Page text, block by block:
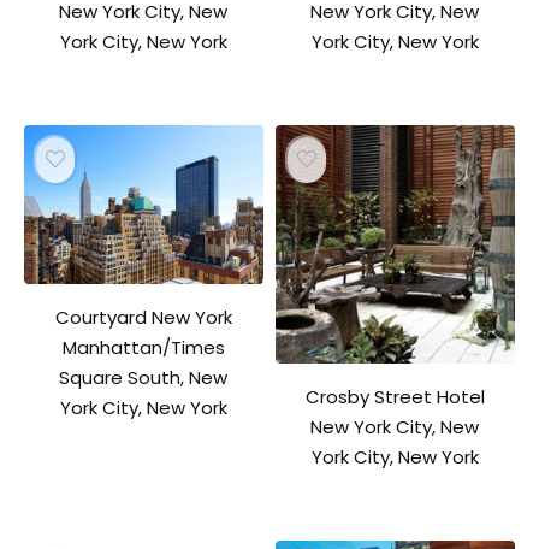
New York City, New
York City, New York
New York City, New
York City, New York
Courtyard New York
Manhattan/Times
Square South, New
York City, New York
Crosby Street Hotel
New York City, New
York City, New York